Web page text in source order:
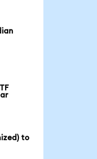
to